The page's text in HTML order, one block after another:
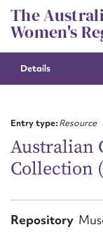
Skip
to
content
The
Women's
Details
Entry type:Resource
Australian
Collection
Repository